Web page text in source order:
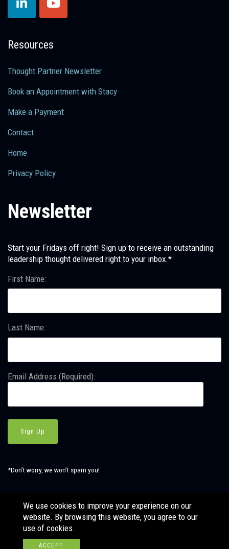
Resources
Thought Partner Newsletter
Book an Appointment with Stacy
Make a Payment
Contact
Home
Privacy Policy
Newsletter
Start your Fridays off right! Sign up to receive an outstanding
leadership thought delivered right to your inbox.*
First Name:
Last Name:
Email Address (Required):
*Don’t worry, we won’t spam you!
© Copyright SBJ Consulting, Inc. All Rights Reserved. Website
We use cookies to improve your experience on our
website. By browsing this website, you agree to our
use of cookies.
ACCEPT